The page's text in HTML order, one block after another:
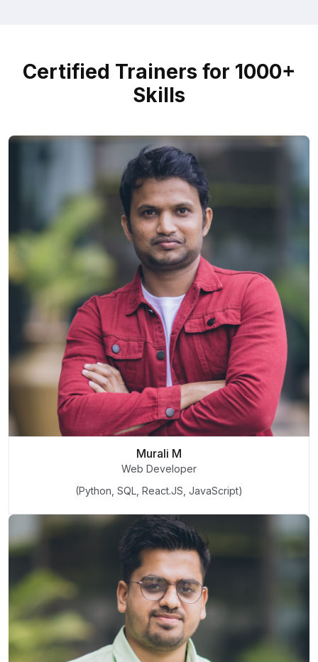
Certified Trainers for 1000+
Skills
Murali M
Web Developer
(Python, SQL, React.JS, JavaScript)